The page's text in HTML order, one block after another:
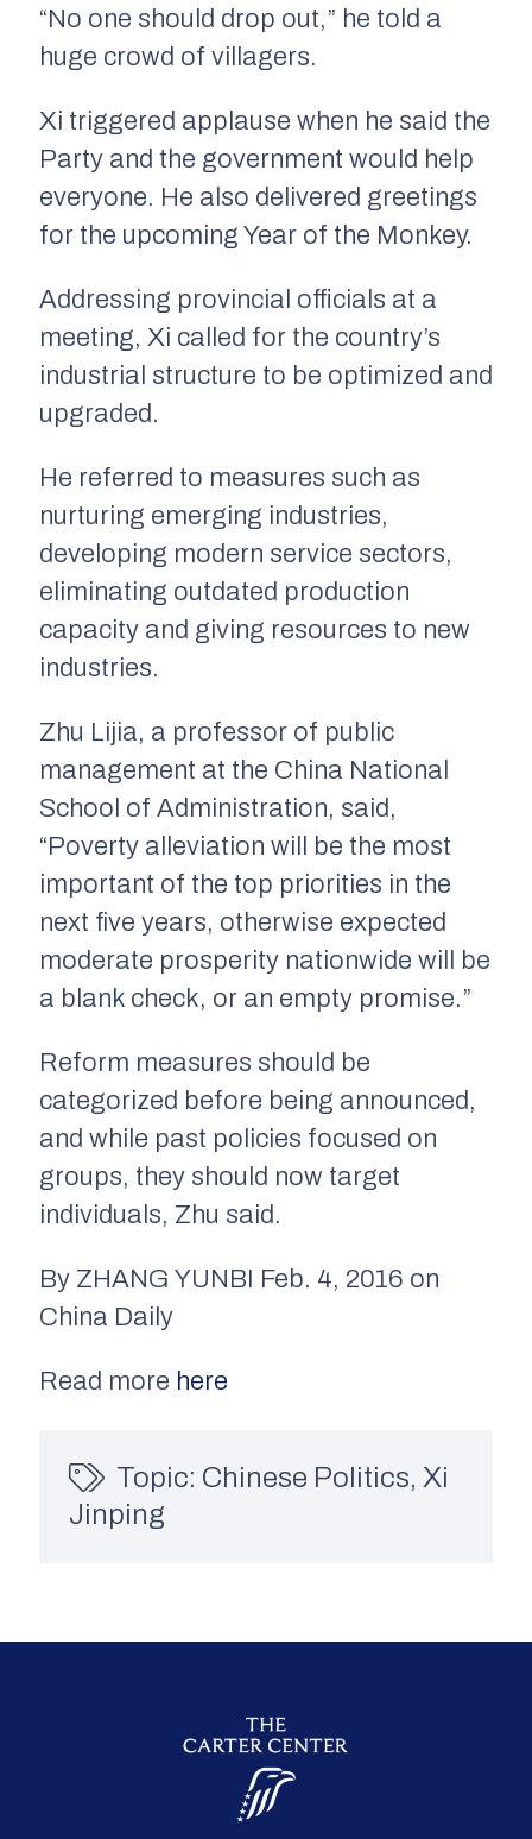
“No one should drop out,” he told a
huge crowd of villagers.
Xi triggered applause when he said the
Party and the government would help
everyone. He also delivered greetings
for the upcoming Year of the Monkey.
Addressing provincial officials at a
meeting, Xi called for the country’s
industrial structure to be optimized and
upgraded.
He referred to measures such as
nurturing emerging industries,
developing modern service sectors,
eliminating outdated production
capacity and giving resources to new
industries.
Zhu Lijia, a professor of public
management at the China National
School of Administration, said,
“Poverty alleviation will be the most
important of the top priorities in the
next five years, otherwise expected
moderate prosperity nationwide will be
a blank check, or an empty promise.”
Reform measures should be
categorized before being announced,
and while past policies focused on
groups, they should now target
individuals, Zhu said.
By ZHANG YUNBI Feb. 4, 2016 on
China Daily
Read more here
Topic: Chinese Politics, Xi
Jinping